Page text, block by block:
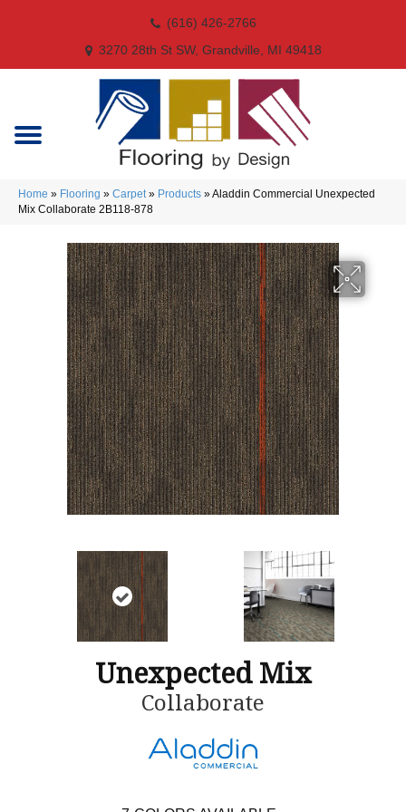
(616) 426-2766
3270 28th St SW, Grandville, MI 49418
Home » Flooring » Carpet» Products »Aladdin Commercial Unexpected
Mix Collaborate 2B118-878
Unexpected Mix
Collaborate